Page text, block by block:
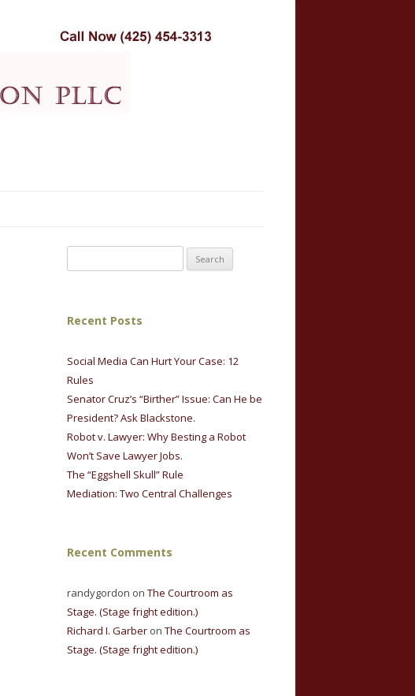
Recent Posts
Social Media Can Hurt Your Case: 12
Rules
Senator Cruz’s “Birther” Issue: Can He be
President? Ask Blackstone.
Robot v. Lawyer: Why Besting a Robot
Won’t Save Lawyer Jobs.
The “Eggshell Skull” Rule
Mediation: Two Central Challenges
Recent Comments
randygordon on The Courtroom as
Stage. (Stage fright edition.)
Richard I. Garber on The Courtroom as
Stage. (Stage fright edition.)